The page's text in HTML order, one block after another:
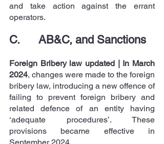
and take action against the errant
operators.
C.      AB&C, and Sanctions
Foreign Bribery law updated | In March
2024, changes were made to the foreign
bribery law, introducing a new offence of
failing to prevent foreign bribery and
related defence of an entity having
‘adequate procedures’. These
provisions became effective in
September 2024.